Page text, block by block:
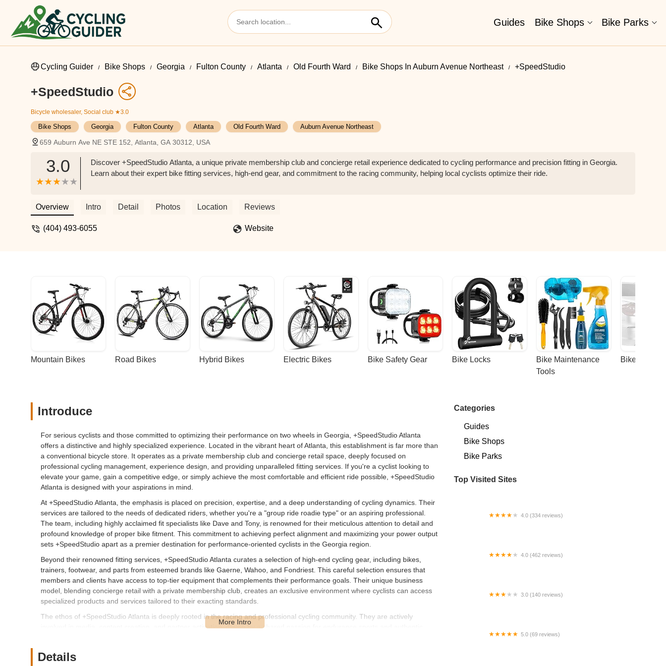
Guides Bike Shops Bike Parks
Cycling Guider Bike Shops Georgia Fulton County Atlanta Old Fourth Ward Bike Shops In Auburn Avenue Northeast +SpeedStudio
+SpeedStudio
Bicycle wholesaler, Social club ★3.0
Bike Shops Georgia Fulton County Atlanta Old Fourth Ward Auburn Avenue Northeast
659 Auburn Ave NE STE 152, Atlanta, GA 30312, USA
3.0
Discover +SpeedStudio Atlanta, a unique private membership club and concierge retail experience dedicated to cycling performance and precision fitting in Georgia.
Learn about their expert bike fitting services, high-end gear, and commitment to the racing community, helping local cyclists optimize their ride.
Overview Intro Detail Photos Location Reviews
(404) 493-6055 Website
Mountain Bikes Road Bikes Hybrid Bikes Electric Bikes Bike Safety Gear Bike Locks
Bike Maintenance
Tools
Bike Racks
Introduce
For serious cyclists and those committed to optimizing their performance on two wheels in Georgia, +SpeedStudio Atlanta
offers a distinctive and highly specialized experience. Located in the vibrant heart of Atlanta, this establishment is far more than
a conventional bicycle store. It operates as a private membership club and concierge retail space, deeply focused on
professional cycling management, experience design, and providing unparalleled fitting services. If you're a cyclist looking to
elevate your game, gain a competitive edge, or simply achieve the most comfortable and efficient ride possible, +SpeedStudio
Atlanta is designed with your aspirations in mind.
At +SpeedStudio Atlanta, the emphasis is placed on precision, expertise, and a deep understanding of cycling dynamics. Their
services are tailored to the needs of dedicated riders, whether you're a "group ride roadie type" or an aspiring professional.
The team, including highly acclaimed fit specialists like Dave and Tony, is renowned for their meticulous attention to detail and
profound knowledge of proper bike fitment. This commitment to achieving perfect alignment and maximizing your power output
sets +SpeedStudio apart as a premier destination for performance-oriented cyclists in the Georgia region.
Beyond their renowned fitting services, +SpeedStudio Atlanta curates a selection of high-end cycling gear, including bikes,
trainers, footwear, and parts from esteemed brands like Gaerne, Wahoo, and Fondriest. This careful selection ensures that
members and clients have access to top-tier equipment that complements their performance goals. Their unique business
model, blending concierge retail with a private membership club, creates an exclusive environment where cyclists can access
specialized products and services tailored to their exacting standards.
The ethos of +SpeedStudio Atlanta is deeply rooted in the racing and professional cycling community. They are actively
involved in media, content creation, and partner activation, driven by a shared passion for endurance sports and authentic
meets enthusiasm, all aimed at helping you excel on your bike.
Details
Categories
Guides
Bike Shops
Bike Parks
Top Visited Sites
4.0 (334 reviews)
4.0 (462 reviews)
3.0 (140 reviews)
5.0 (69 reviews)